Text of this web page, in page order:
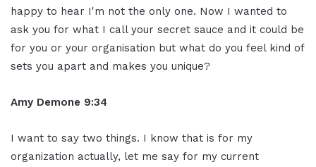
happy to hear I'm not the only one. Now I wanted to
ask you for what I call your secret sauce and it could be
for you or your organisation but what do you feel kind of
sets you apart and makes you unique?
Amy Demone 9:34
I want to say two things. I know that is for my
organization actually, let me say for my current